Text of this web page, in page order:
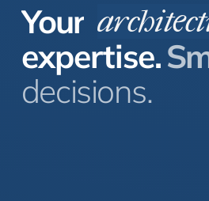
Your
expertise.
decisions.